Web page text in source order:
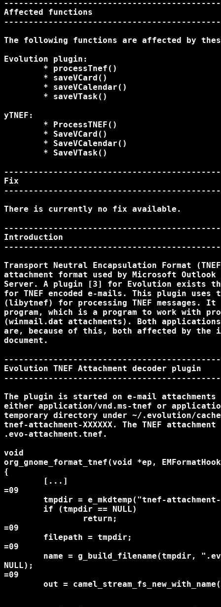
Affected functions
The following functions are affected by
Evolution plugin:
yTNEF:
Fix
There is currently no fix available.
Introduction
Transport Neutral Encapsulation Format
attachment format used by Microsoft
Server. A plugin [3] for Evolution exists
for TNEF encoded e-mails. This plugin
(libytnef) for processing TNEF messages.
program, which is a program to work with
(winmail.dat attachments). Both
are, because of this, both affected by the
document.
Evolution TNEF Attachment decoder plugin
The plugin is started on e-mail
either application/vnd.ms-tnef or
temporary directory under ~/.evolution/
tnef-attachment-XXXXXX. The TNEF
.evo-attachment.tnef.
void
org_gnome_format_tnef(void *ep,
{
=09
=09
=09
NULL);
=09